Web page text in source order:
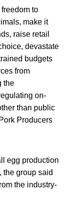
to
make it
raise retail
devastate
budgets
from
the
on-
than public
Producers
egg production
the group said
the industry-